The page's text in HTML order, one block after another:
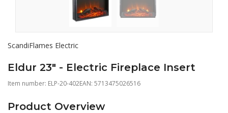
ScandiFlames Electric
Eldur 23" - Electric Fireplace Insert
Item number: ELP-20-402EAN: 5713475026516
Product Overview